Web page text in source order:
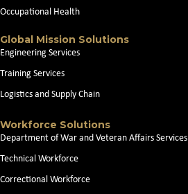
Occupational Health
Global Mission Solutions
Engineering Services
Training Services
Logistics and Supply Chain
Workforce Solutions
Department of War and Veteran Affairs Services
Technical Workforce
Correctional Workforce